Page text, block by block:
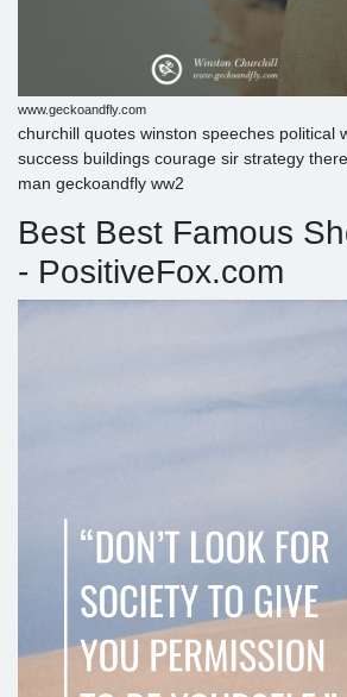
www.geckoandfly.com
churchill quotes winston speeches political
success buildings courage sir strategy
man geckoandfly ww2
Best Best Famous
- PositiveFox.com